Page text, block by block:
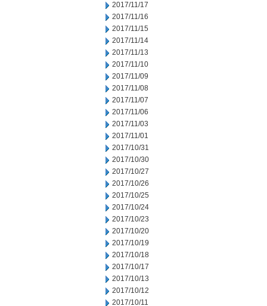
2017/11/17
2017/11/16
2017/11/15
2017/11/14
2017/11/13
2017/11/10
2017/11/09
2017/11/08
2017/11/07
2017/11/06
2017/11/03
2017/11/01
2017/10/31
2017/10/30
2017/10/27
2017/10/26
2017/10/25
2017/10/24
2017/10/23
2017/10/20
2017/10/19
2017/10/18
2017/10/17
2017/10/13
2017/10/12
2017/10/11